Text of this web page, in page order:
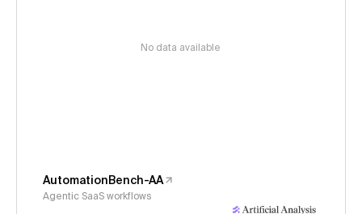
No data available
AutomationBench-AA
Agentic SaaS workflows